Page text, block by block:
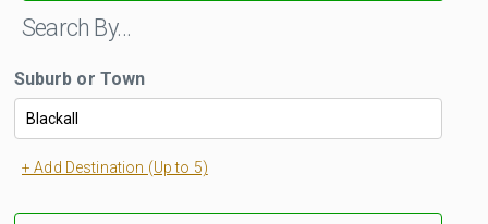
Search By…
Suburb or Town
+ Add Destination (Up to 5)